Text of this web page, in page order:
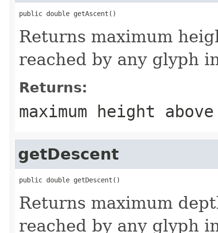
public double getAscent()
Returns maximum
reached by any glyph
Returns:
maximum height
getDescent
public double getDescent()
Returns maximum
reached by any glyph